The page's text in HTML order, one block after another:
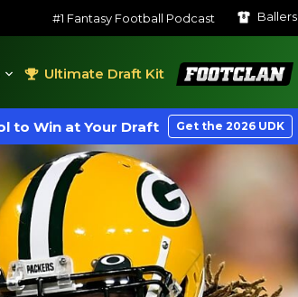
#1 Fantasy Football Podcast Ballers
Ultimate Draft Kit
FootClan
to Win at Your Draft Get the 2026 UDK